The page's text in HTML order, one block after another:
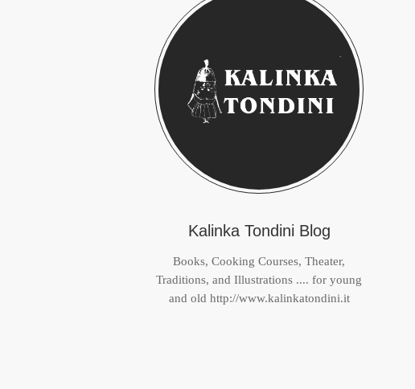
Kalinka Tondini Blog
Books, Cooking Courses, Theater,
Traditions, and Illustrations .... for young
and old http://www.kalinkatondini.it